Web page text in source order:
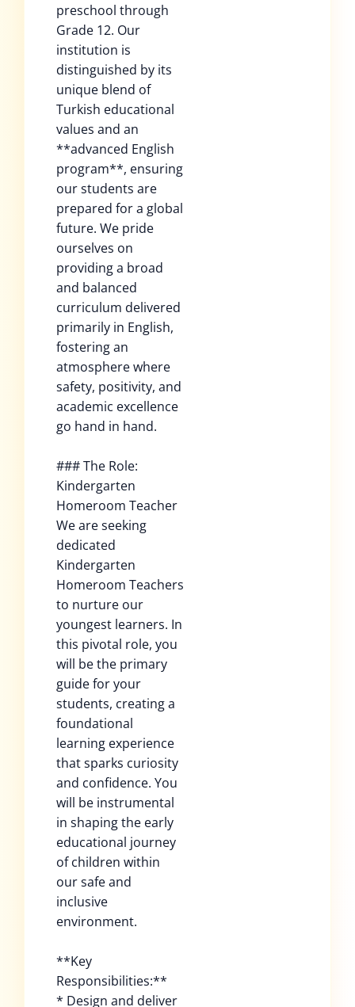
preschool through
Grade 12. Our
institution is
distinguished by its
unique blend of
Turkish educational
values and an
**advanced English
program**, ensuring
our students are
prepared for a global
future. We pride
ourselves on
providing a broad
and balanced
curriculum delivered
primarily in English,
fostering an
atmosphere where
safety, positivity, and
academic excellence
go hand in hand.
### The Role:
Kindergarten
Homeroom Teacher
We are seeking
dedicated
Kindergarten
Homeroom Teachers
to nurture our
youngest learners. In
this pivotal role, you
will be the primary
guide for your
students, creating a
foundational
learning experience
that sparks curiosity
and confidence. You
will be instrumental
in shaping the early
educational journey
of children within
our safe and
inclusive
environment.
**Key
Responsibilities:**
* Design and deliver